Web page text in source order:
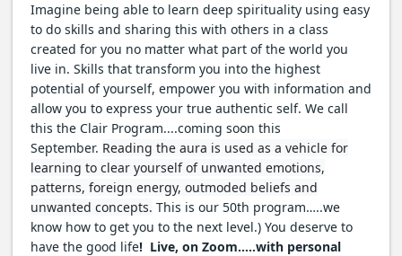
Imagine being able to learn deep spirituality using easy
to do skills and sharing this with others in a class
created for you no matter what part of the world you
live in. Skills that transform you into the highest
potential of yourself, empower you with information and
allow you to express your true authentic self. We call
this the Clair Program....coming soon this
September. Reading the aura is used as a vehicle for
learning to clear yourself of unwanted emotions,
patterns, foreign energy, outmoded beliefs and
unwanted concepts. This is our 50th program…..we
know how to get you to the next level.) You deserve to
have the good life! Live, on Zoom…..with personal